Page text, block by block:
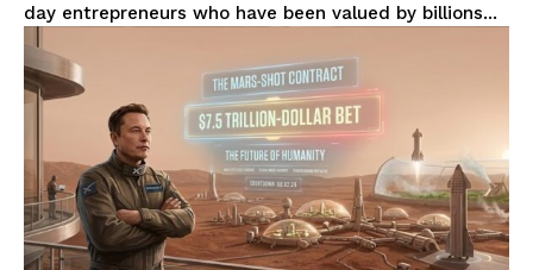
day entrepreneurs who have been valued by billions...